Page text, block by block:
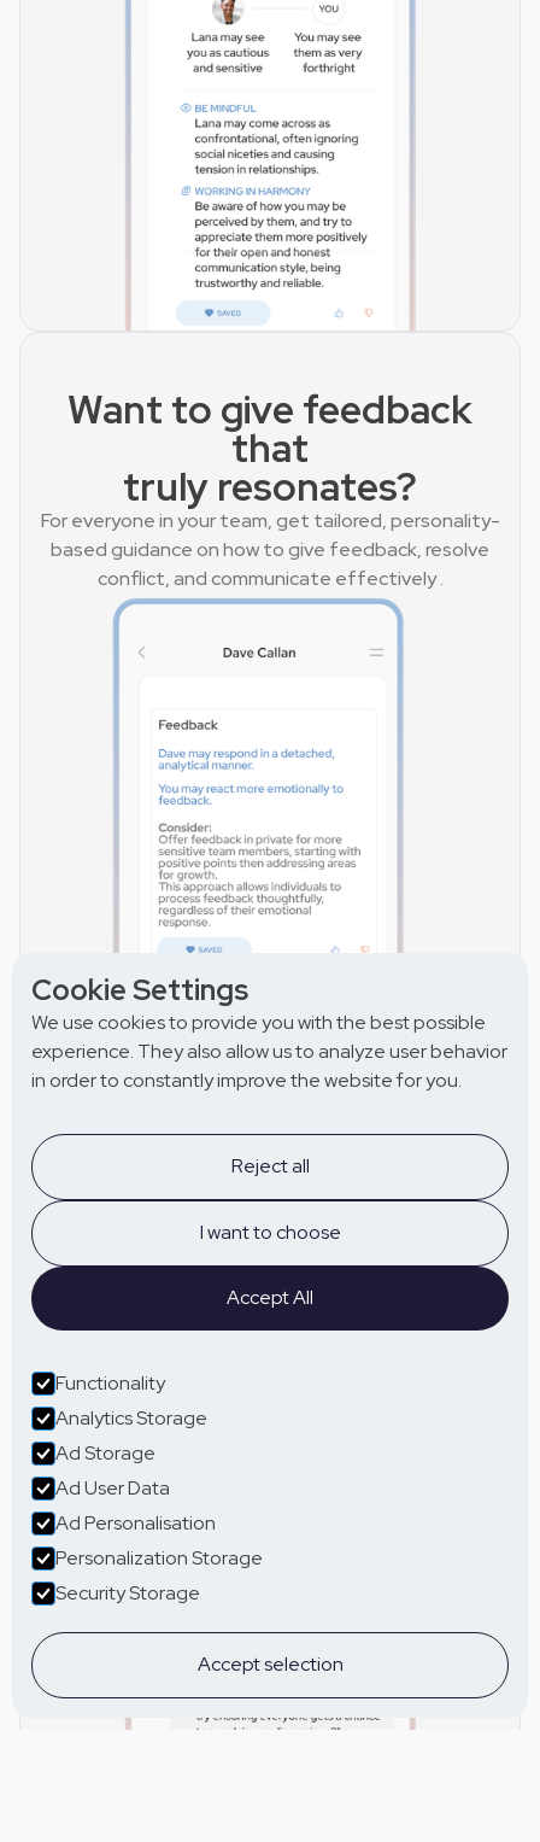
Want to give feedback
that
truly resonates?
For everyone in your team, get tailored, personality-
based guidance on how to give feedback, resolve
conflict, and communicate effectively .
Get the right answers
with instant coaching for
everyone.
Ask Olivia anytime for instant, actionable answers —
especially before 1:1s and key collaborations.
Cookie Settings
We use cookies to provide you with the best possible
experience. They also allow us to analyze user behavior
in order to constantly improve the website for you.
Reject all
I want to choose
Accept All
Functionality
Analytics Storage
Ad Storage
Ad User Data
Ad Personalisation
Personalization Storage
Security Storage
Accept selection